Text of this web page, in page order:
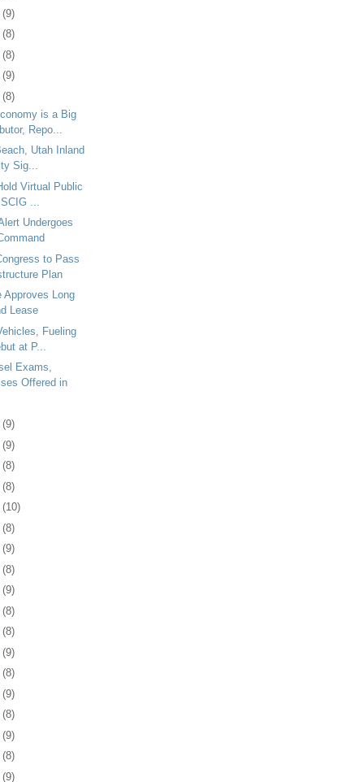
(9)
(8)
(8)
(9)
(8)
is a Big
Repo...
Utah Inland
Sig...
Virtual Public
...
Undergoes
to Pass
Plan
Approves Long
Lease
Fueling
at P...
Exams,
Offered in
(9)
(9)
(8)
(8)
(10)
(8)
(9)
(8)
(9)
(8)
(8)
(9)
(8)
(9)
(8)
(9)
(8)
(9)